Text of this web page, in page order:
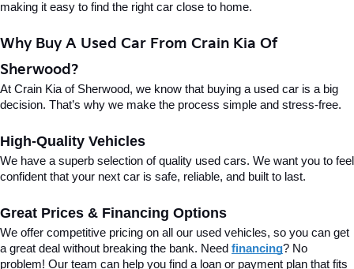
making it easy to find the right car close to home.
Why Buy A Used Car From Crain Kia Of
Sherwood?
At Crain Kia of Sherwood, we know that buying a used car is a big
decision. That’s why we make the process simple and stress-free.
High-Quality Vehicles
We have a superb selection of quality used cars. We want you to feel
confident that your next car is safe, reliable, and built to last.
Great Prices & Financing Options
We offer competitive pricing on all our used vehicles, so you can get
a great deal without breaking the bank. Need financing? No
problem! Our team can help you find a loan or payment plan that fits